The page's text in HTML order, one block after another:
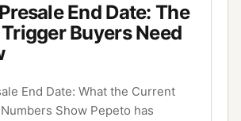
End Date: The
Buyers Need
End Date: What the Current
Show Pepeto has